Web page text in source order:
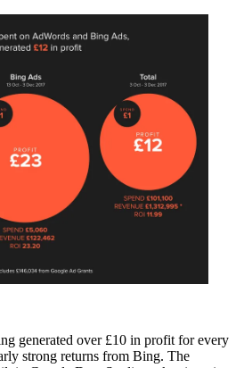
generated over £10 in profit for every
strong returns from Bing. The